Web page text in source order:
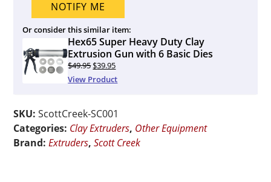
NOTIFY ME
Or consider this similar item:
Hex65 Super Heavy Duty Clay
Extrusion Gun with 6 Basic Dies
$49.95 Original
price
$39.95Current
price
View Product
SKU:ScottCreek-SC001
Categories: Clay Extruders, Other Equipment
Brand:Extruders,Scott Creek